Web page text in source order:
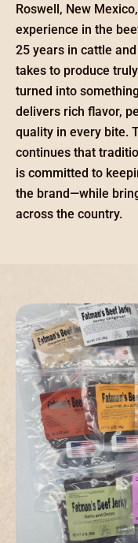
Roswell, New
experience in the
25 years in cattle
takes to produce
turned into
delivers rich flavor,
quality in every bite.
continues that
is committed to
the brand—while
across the country.